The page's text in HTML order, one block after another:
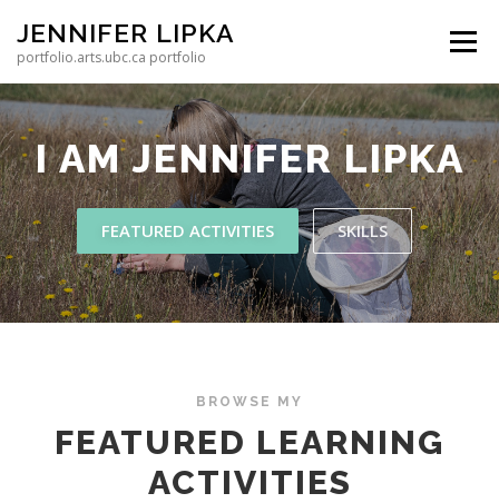
JENNIFER LIPKA
portfolio.arts.ubc.ca portfolio
Menu
I AMJENNIFER LIPKA
FEATURED ACTIVITIES SKILLS
BROWSE MY
FEATURED LEARNING
ACTIVITIES